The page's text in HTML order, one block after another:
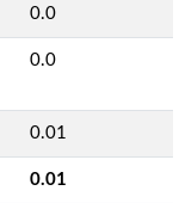
0.0
0.0
0.01
0.01